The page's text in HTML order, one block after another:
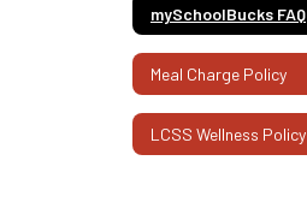
mySchoolBucks FAQ
Meal Charge Policy
LCSS Wellness Policy